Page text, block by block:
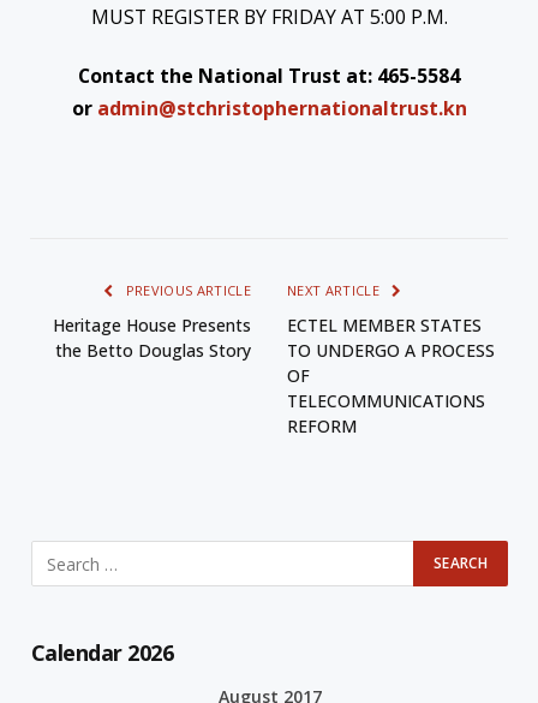
MUST REGISTER BY FRIDAYAT 5:00 P.M.
Contact the National Trust at: 465-5584
or admin@stchristophernationaltrust.kn
PREVIOUS ARTICLE
Heritage House Presents
the Betto Douglas Story
NEXT ARTICLE
ECTEL MEMBER STATES
TO UNDERGO A PROCESS
OF
TELECOMMUNICATIONS
REFORM
Calendar 2026
August 2017